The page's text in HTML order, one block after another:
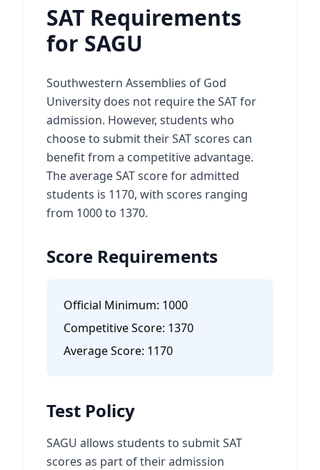
SAT Requirements
for SAGU
Southwestern Assemblies of God
University does not require the SAT for
admission. However, students who
choose to submit their SAT scores can
benefit from a competitive advantage.
The average SAT score for admitted
students is 1170, with scores ranging
from 1000 to 1370.
Score Requirements
Official Minimum: 1000
Competitive Score: 1370
Average Score: 1170
Test Policy
SAGU allows students to submit SAT
scores as part of their admission